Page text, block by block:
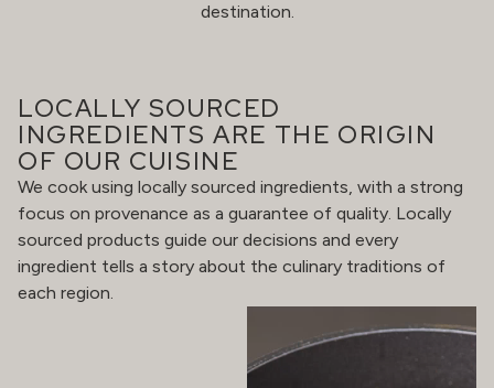
destination.
LOCALLY SOURCED
INGREDIENTS ARE THE ORIGIN
OF OUR CUISINE
We cook using locally sourced ingredients, with a strong
focus on provenance as a guarantee of quality. Locally
sourced products guide our decisions and every
ingredient tells a story about the culinary traditions of
each region.